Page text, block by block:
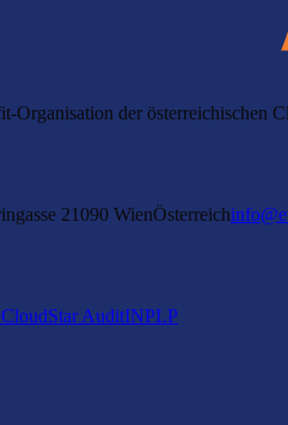
Organisation der österreichischen
21090 WienÖsterreich
Star AuditINPLP